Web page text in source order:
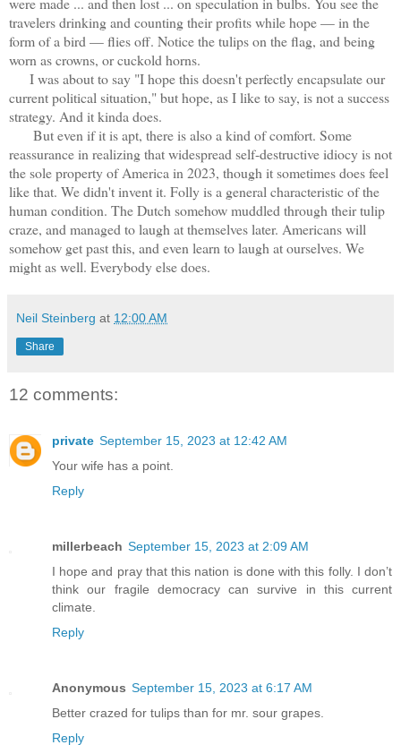
travelers drinking and counting their profits while hope — in the
form of a bird — flies off. Notice the tulips on the flag, and being
worn as crowns, or cuckold horns.
I was about to say "I hope this doesn't perfectly encapsulate our
current political situation," but hope, as I like to say, is not a success
strategy. And it kinda does.
But even if it is apt, there is also a kind of comfort. Some
reassurance in realizing that widespread self-destructive idiocy is not
the sole property of America in 2023, though it sometimes does feel
like that. We didn't invent it. Folly is a general characteristic of the
human condition. The Dutch somehow muddled through their tulip
craze, and managed to laugh at themselves later. Americans will
somehow get past this, and even learn to laugh at ourselves. We
might as well. Everybody else does.
Neil Steinberg at 12:00 AM
Share
12 comments:
private September 15, 2023 at 12:42 AM
Your wife has a point.
Reply
millerbeach September 15, 2023 at 2:09 AM
I hope and pray that this nation is done with this folly. I don’t
think our fragile democracy can survive in this current
climate.
Reply
Anonymous September 15, 2023 at 6:17 AM
Better crazed for tulips than for mr. sour grapes.
Reply